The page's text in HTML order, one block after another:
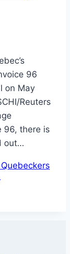
96
on May
Reuters
96, there is
out…